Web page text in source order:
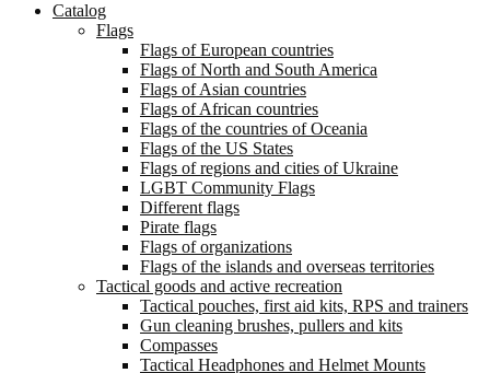
Catalog
Flags
Flags of European countries
Flags of North and South America
Flags of Asian countries
Flags of African countries
Flags of the countries of Oceania
Flags of the US States
Flags of regions and cities of Ukraine
LGBT Community Flags
Different flags
Pirate flags
Flags of organizations
Flags of the islands and overseas territories
Tactical goods and active recreation
Tactical pouches, first aid kits, RPS and trainers
Gun cleaning brushes, pullers and kits
Compasses
Tactical Headphones and Helmet Mounts